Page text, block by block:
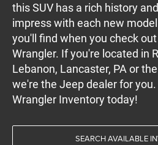
this SUV has a rich history
impress with each new
you'll find when you check
Wrangler. If you're located in
Lebanon, Lancaster, PA or
we're the Jeep dealer for
Wrangler Inventory today!
SEARCH AVAILABLE